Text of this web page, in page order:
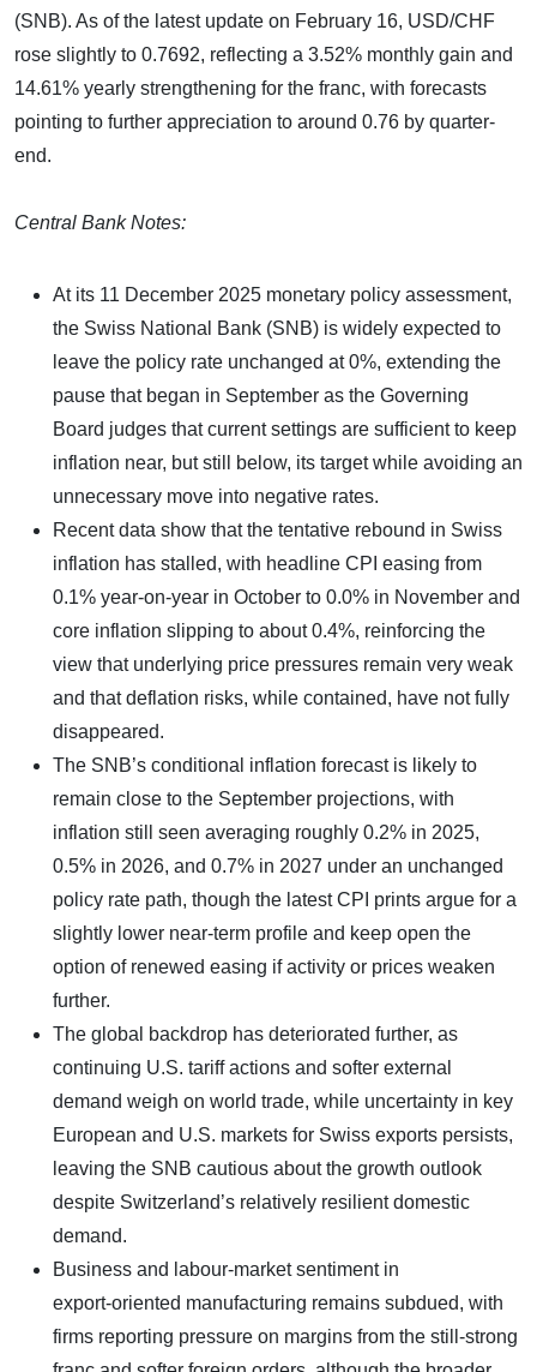
(SNB). As of the latest update on February 16, USD/CHF
rose slightly to 0.7692, reflecting a 3.52% monthly gain and
14.61% yearly strengthening for the franc, with forecasts
pointing to further appreciation to around 0.76 by quarter-
end.
Central Bank Notes:
At its 11 December 2025 monetary policy assessment,
the Swiss National Bank (SNB) is widely expected to
leave the policy rate unchanged at 0%, extending the
pause that began in September as the Governing
Board judges that current settings are sufficient to keep
inflation near, but still below, its target while avoiding an
unnecessary move into negative rates.
Recent data show that the tentative rebound in Swiss
inflation has stalled, with headline CPI easing from
0.1% year‑on‑year in October to 0.0% in November and
core inflation slipping to about 0.4%, reinforcing the
view that underlying price pressures remain very weak
and that deflation risks, while contained, have not fully
disappeared.
The SNB’s conditional inflation forecast is likely to
remain close to the September projections, with
inflation still seen averaging roughly 0.2% in 2025,
0.5% in 2026, and 0.7% in 2027 under an unchanged
policy rate path, though the latest CPI prints argue for a
slightly lower near‑term profile and keep open the
option of renewed easing if activity or prices weaken
further.
The global backdrop has deteriorated further, as
continuing U.S. tariff actions and softer external
demand weigh on world trade, while uncertainty in key
European and U.S. markets for Swiss exports persists,
leaving the SNB cautious about the growth outlook
despite Switzerland’s relatively resilient domestic
demand.
Business and labour-market sentiment in
export‑oriented manufacturing remains subdued, with
firms reporting pressure on margins from the still‑strong